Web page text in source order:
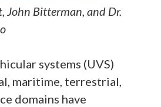
John Bitterman, and Dr.
systems (UVS)
maritime, terrestrial,
domains have